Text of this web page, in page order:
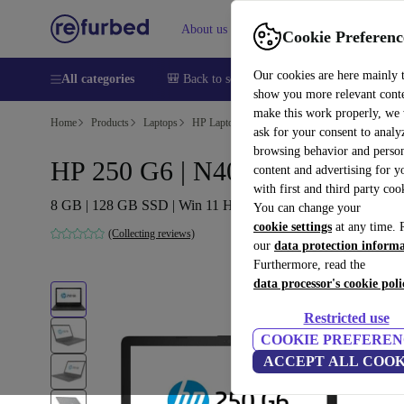
Cookie
Our cookies are here mainly
show you more relevant
make this work properly, we
ask for your consent to
browsing behavior and
content and advertising for
with first and third party
You can change your
cookie settings at any time.
our data protection
Furthermore, read the
data processor's cookie
Restricted use
COOKIE
ACCEPT ALL
About us Help
All categories 🎒 Back to school Smartphones Laptops
Home Products Laptops HP Laptops
HP 250 G6 | N4000 | 15.6"
8 GB | 128 GB SSD | Win 11 Home | NO
(Collecting reviews)